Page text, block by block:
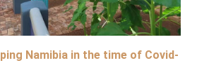
Namibia in the time of Covid-